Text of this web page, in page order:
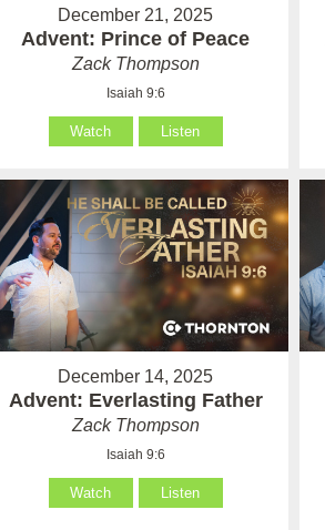
December 21, 2025
Advent: Prince of Peace
Zack Thompson
Isaiah 9:6
Watch Listen
December 14, 2025
Advent: Everlasting Father
Zack Thompson
Isaiah 9:6
Watch Listen